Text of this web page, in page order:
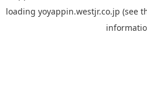
loading yoyappin.westjr.co.jp (see